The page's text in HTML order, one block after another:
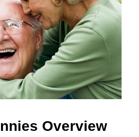
Overview